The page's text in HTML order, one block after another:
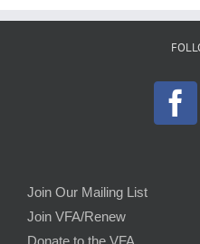
Join Our Mailing List
Join VFA/Renew